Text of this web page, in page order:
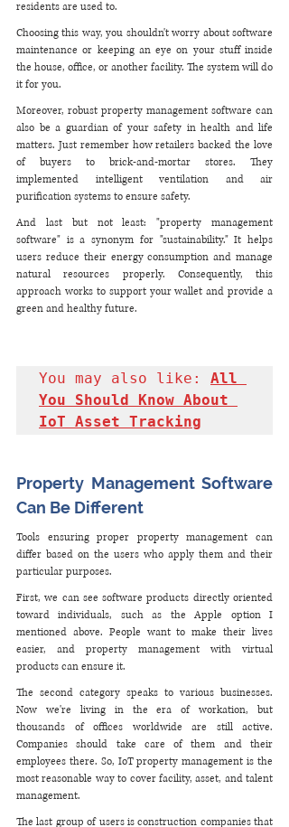
residents are used to.
Choosing this way, you shouldn't worry about software
maintenance or keeping an eye on your stuff inside
the house, office, or another facility. The system will do
it for you.
Moreover, robust property management software can
also be a guardian of your safety in health and life
matters. Just remember how retailers backed the love
of buyers to brick-and-mortar stores. They
implemented intelligent ventilation and air
purification systems to ensure safety.
And last but not least: "property management
software" is a synonym for "sustainability." It helps
users reduce their energy consumption and manage
natural resources properly. Consequently, this
approach works to support your wallet and provide a
green and healthy future.
You may also like: All
You Should Know About
IoT Asset Tracking
Property Management Software
Can Be Different
Tools ensuring proper property management can
differ based on the users who apply them and their
particular purposes.
First, we can see software products directly oriented
toward individuals, such as the Apple option I
mentioned above. People want to make their lives
easier, and property management with virtual
products can ensure it.
The second category speaks to various businesses.
Now we're living in the era of workation, but
thousands of offices worldwide are still active.
Companies should take care of them and their
employees there. So, IoT property management is the
most reasonable way to cover facility, asset, and talent
management.
The last group of users is construction companies that